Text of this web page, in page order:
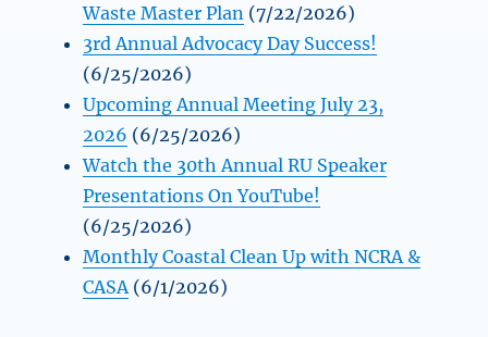
Waste Master Plan (7/22/2026)
3rd Annual Advocacy Day Success!
(6/25/2026)
Upcoming Annual Meeting July 23,
2026 (6/25/2026)
Watch the 30th Annual RU Speaker
Presentations On YouTube!
(6/25/2026)
Monthly Coastal Clean Up with NCRA &
CASA (6/1/2026)